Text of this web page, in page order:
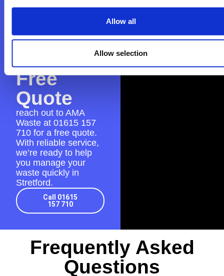
Allow all
Allow selection
Waste
Free
Quote
reach out to AMA
Waste at 01615 157
710 for a free quote.
With reliable service,
we’re ready to help
you manage your
waste quickly in
Stretford.
Call 01615
157 710
Frequently Asked
Questions